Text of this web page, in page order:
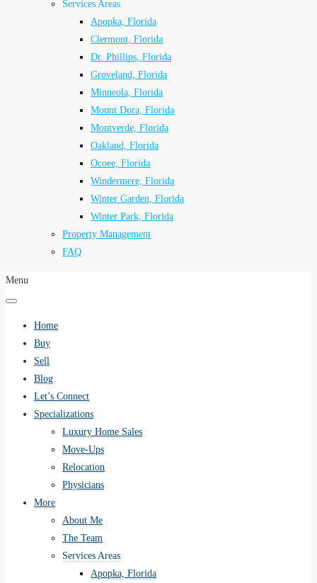
Services Areas
Apopka, Florida
Clermont, Florida
Dr. Phillips, Florida
Groveland, Florida
Minneola, Florida
Mount Dora, Florida
Montverde, Florida
Oakland, Florida
Ocoee, Florida
Windermere, Florida
Winter Garden, Florida
Winter Park, Florida
Property Management
FAQ
Menu
Home
Buy
Sell
Blog
Let’s Connect
Specializations
Luxury Home Sales
Move-Ups
Relocation
Physicians
More
About Me
The Team
Services Areas
Apopka, Florida